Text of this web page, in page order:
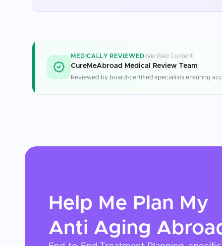
MEDICALLY REVIEWED Verified Content
CureMeAbroad Medical Review Team
Reviewed by board-certified specialists ensuring
Help Me Plan My
Anti Aging